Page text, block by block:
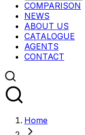
COMPARISON
NEWS
ABOUT US
CATALOGUE
AGENTS
CONTACT
Home